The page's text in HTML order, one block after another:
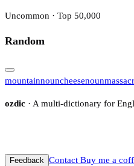
Uncommon · Top 50,000
Random
mountainnouncheesenoun
ozdic · A multi-dictionary for
Feedback Contact Buy me a